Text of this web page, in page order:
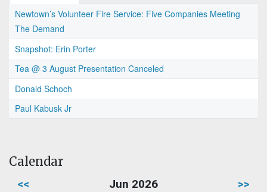
Newtown’s Volunteer Fire Service: Five Companies Meeting
The Demand
Snapshot: Erin Porter
Tea @ 3 August Presentation Canceled
Donald Schoch
Paul Kabusk Jr
Calendar
<< Jun 2026 >>